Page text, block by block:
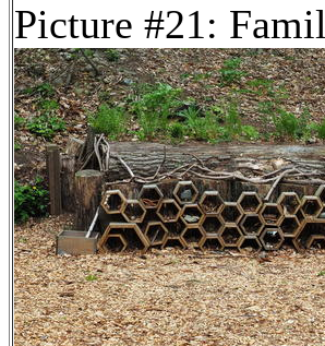
Picture #21: